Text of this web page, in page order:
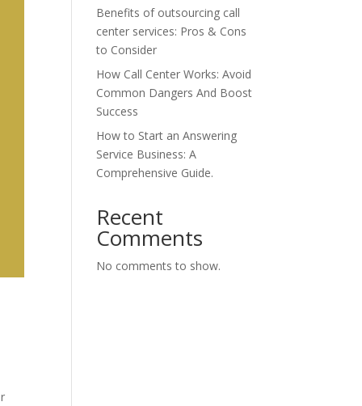
Benefits of outsourcing call
center services: Pros & Cons
to Consider
How Call Center Works: Avoid
Common Dangers And Boost
Success
How to Start an Answering
Service Business: A
Comprehensive Guide.
Recent
Comments
No comments to show.